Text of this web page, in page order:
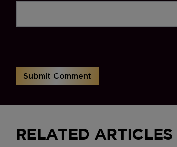
RELATED ARTICLES